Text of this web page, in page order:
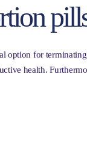
option for
health.